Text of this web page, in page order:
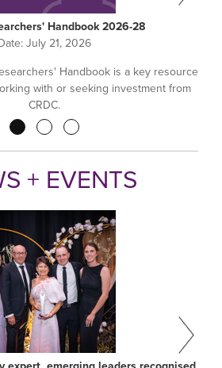
Handbook 2026-28
July 21, 2026
Handbook is a key resource
with or seeking investment from
CRDC.
+ EVENTS